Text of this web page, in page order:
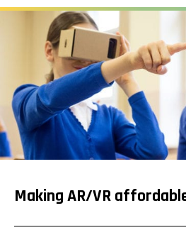
Making AR/VR